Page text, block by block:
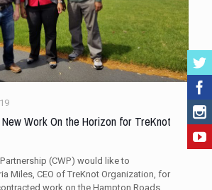
Work On the Horizon for TreKnot
(CWP) would like to
Miles, CEO of TreKnot Organization, for
work on the Hampton Roads